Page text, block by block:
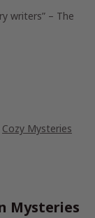
writers” – The
Cozy Mysteries
Mysteries